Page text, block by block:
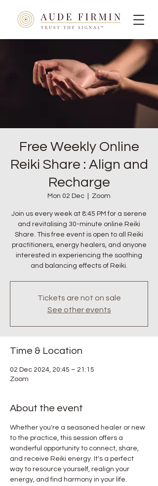
Free Weekly Online
Reiki Share : Align and
Recharge
Mon 02 Dec Zoom
Join us every week at 8:45 PM for a serene
and revitalising 30-minute online Reiki
Share. This free event is open to all Reiki
practitioners, energy healers, and anyone
interested in experiencing the soothing
and balancing effects of Reiki.
Tickets are not on sale
See other events
Time & Location
02 Dec 2024, 20:45 – 21:15
Zoom
About the event
Whether you're a seasoned healer or new
to the practice, this session offers a
wonderful opportunity to connect, share,
and receive Reiki energy. It's a perfect
way to resource yourself, realign your
energy, and find harmony in your life.